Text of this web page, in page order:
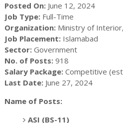
Posted On:June 12, 2024
Job Type:Full-Time
Organization:Ministry of
Job Placement:Islamabad
Sector:Government
No. of Posts:918
Salary Package:Competitive
Last Date:June 27, 2024
Name of Posts:
ASI (BS-11)